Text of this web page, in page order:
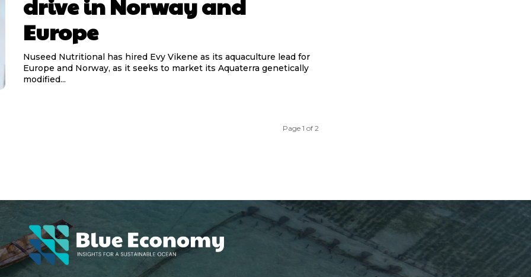
drive in Norway and
Europe
Nuseed Nutritional has hired Evy Vikene as its aquaculture lead for
Europe and Norway, as it seeks to market its Aquaterra genetically
modified...
Page 1 of 2